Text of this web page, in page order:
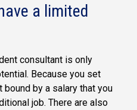
a limited
consultant is only
Because you set
bound by a salary that you
job. There are also